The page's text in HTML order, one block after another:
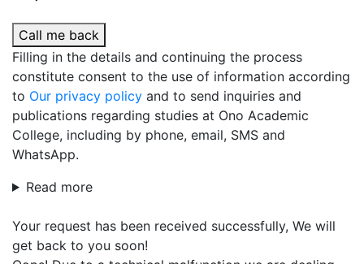
Call me back
Filling in the details and continuing the process
constitute consent to the use of information according
to Our privacy policy and to send inquiries and
publications regarding studies at Ono Academic
College, including by phone, email, SMS and
WhatsApp.
Read more
Your request has been received successfully, We will
get back to you soon!